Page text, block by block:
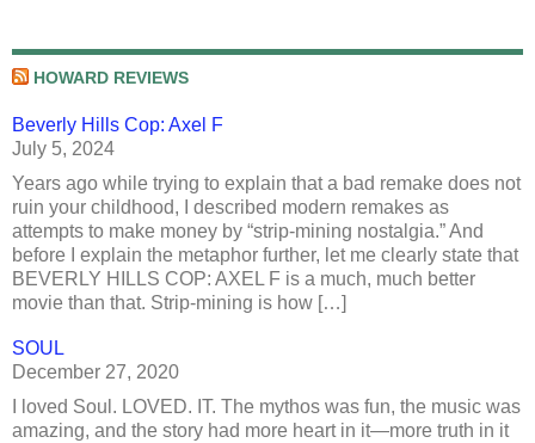
HOWARD REVIEWS
Beverly Hills Cop: Axel F
July 5, 2024
Years ago while trying to explain that a bad remake does not
ruin your childhood, I described modern remakes as
attempts to make money by “strip-mining nostalgia.” And
before I explain the metaphor further, let me clearly state that
BEVERLY HILLS COP: AXEL F is a much, much better
movie than that. Strip-mining is how […]
SOUL
December 27, 2020
I loved Soul. LOVED. IT. The mythos was fun, the music was
amazing, and the story had more heart in it—more truth in it